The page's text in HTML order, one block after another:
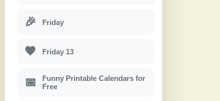
🎉 Friday
🖤 Friday 13
📅
Funny Printable Calendars for
Free